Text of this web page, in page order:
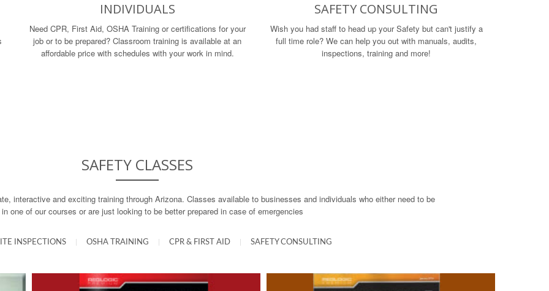
INDIVIDUALS
Need CPR, First Aid, OSHA Training or certifications for your
job or to be prepared? Classroom training is available at an
affordable price with schedules with your work in mind.
SAFETY CONSULTING
Wish you had staff to head up your Safety but can't justify a
full time role? We can help you out with manuals, audits,
inspections, training and more!
SAFETY CLASSES
interactive and exciting training through Arizona. Classes available to businesses and individuals who either need to be
one of our courses or are just looking to be better prepared in case of emergencies
INSPECTIONS OSHA TRAINING CPR & FIRST AID SAFETY CONSULTING